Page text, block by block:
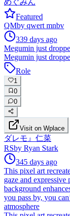
めぐみん
Featured
QMby qwert mnbv
339 days ago
Megumin just
Megumin just
Role
1
0
0
Visit on Wplace
ダレモ』仁菜
RSby Ryan Stark
345 days ago
This pixel art
gaze and expressive
background
you pass by, you
atmosphere